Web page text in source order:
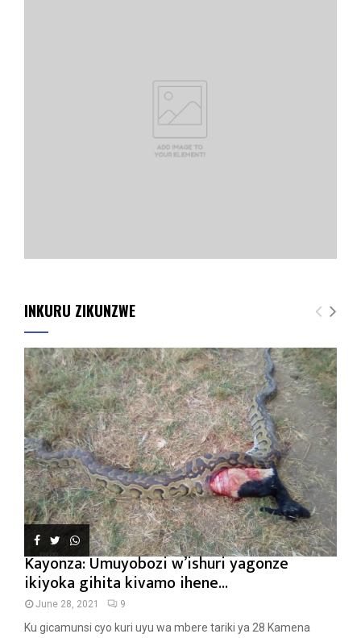
INKURU ZIKUNZWE
Kayonza: Umuyobozi w’ishuri yagonze
ikiyoka gihita kivamo ihene...
June 28, 2021 9
Ku gicamunsi cyo kuri uyu wa mbere tariki ya 28 Kamena